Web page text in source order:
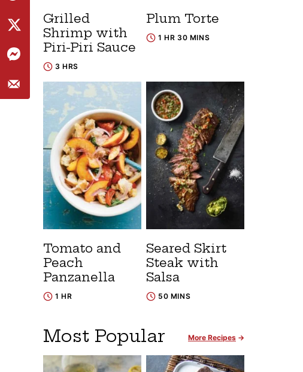
Grilled
Shrimp with
Piri-Piri Sauce
3 HRS
Plum Torte
1 HR 30 MINS
Tomato and
Peach
Panzanella
1 HR
Seared Skirt
Steak with
Salsa
50 MINS
Most Popular More Recipes